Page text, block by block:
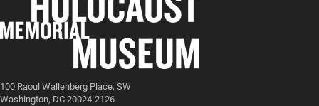
100 Raoul Wallenberg Place, SW
Washington, DC 20024-2126